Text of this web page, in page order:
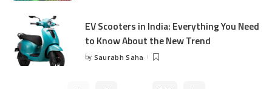
EV Scooters in India: Everything You Need
to Know About the New Trend
Posted
by Saurabh Saha